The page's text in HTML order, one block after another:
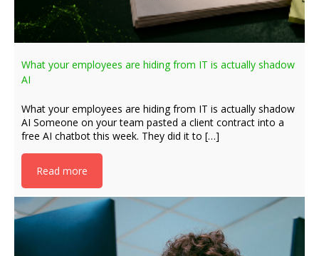
What your employees are hiding from IT is actually shadow
AI
What your employees are hiding from IT is actually shadow
AI Someone on your team pasted a client contract into a
free AI chatbot this week. They did it to […]
Read more